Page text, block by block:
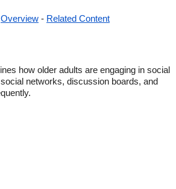
Overview - Related Content
how older adults are engaging in social
networks, discussion boards, and